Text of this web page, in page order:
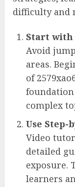
difficulty and
Start with
Avoid
areas.
of
complex
Use Step-
Video
detailed
exposure.
learners